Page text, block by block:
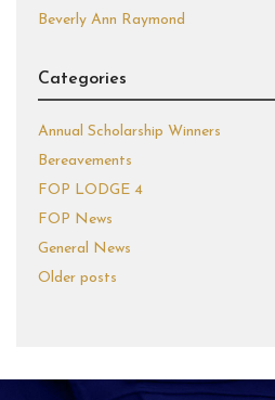
Beverly Ann Raymond
Categories
Annual Scholarship Winners
Bereavements
FOP LODGE 4
FOP News
General News
Older posts